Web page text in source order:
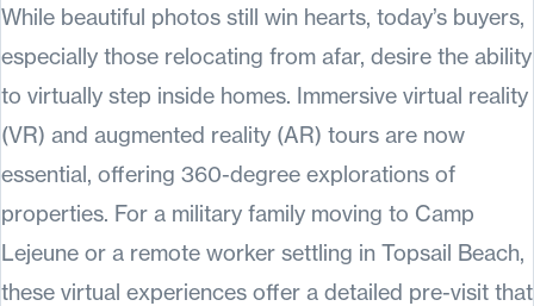
While beautiful photos still win hearts, today’s buyers,
especially those relocating from afar, desire the ability
to virtually step inside homes. Immersive virtual reality
(VR) and augmented reality (AR) tours are now
essential, offering 360-degree explorations of
properties. For a military family moving to Camp
Lejeune or a remote worker settling in Topsail Beach,
these virtual experiences offer a detailed pre-visit that